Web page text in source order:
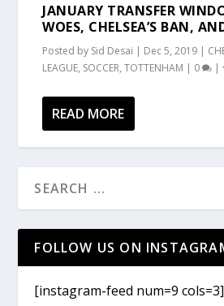
JANUARY TRANSFER
WOES, CHELSEA’S BAN,
Posted by Sid Desai | Dec 5, 2019 |
LEAGUE, SOCCER,TOTTENHAM | 0 |
READ MORE
FOLLOW US ON
[instagram-feed num=9 cols=3]